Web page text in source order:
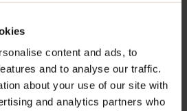
content and ads, to
and to analyse our traffic.
about your use of our site with
and analytics partners who